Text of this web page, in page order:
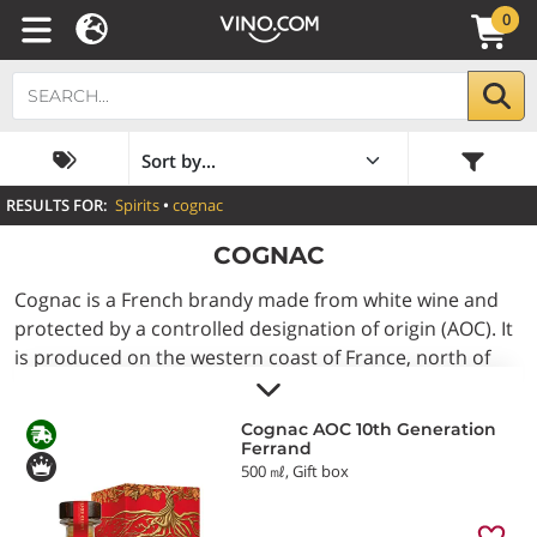
0
RESULTS FOR: Spirits• cognac
COGNAC
Cognac is a French brandy made from white wine and
protected by a controlled designation of origin (AOC). It
is produced on the western coast of France, north of
Bordeaux, in the Charente and Charente-Maritime
departments. After being distilled in traditional pot
stills, it undergoes an ageing process of at least two
years in oak barrels from the Limousin or Tronçais
forests, during which it develops its amber colour and
distinctive flavour. Depending on its age, the label may
Cognac AOC 10th Generation
Ferrand
500 ㎖, Gift box